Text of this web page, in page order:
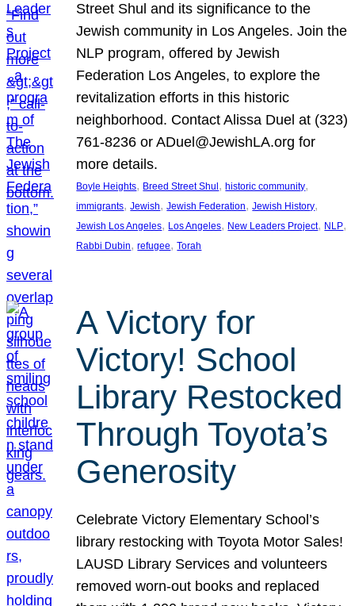
Street Shul and its significance to the
Jewish community in Los Angeles. Join the
NLP program, offered by Jewish
Federation Los Angeles, to explore the
revitalization efforts in this historic
neighborhood. Contact Alissa Duel at (323)
761-8236 or ADuel@JewishLA.org for
more details.
Boyle Heights, Breed Street Shul , historic community
immigrants, Jewish, Jewish Federation, Jewish History
Jewish Los Angeles, Los Angeles, New Leaders Project, NLP
Rabbi Dubin, refugee, Torah
A Victory for
Victory! School
Library Restocked
Through Toyota’s
Generosity
Celebrate Victory Elementary School’s
library restocking with Toyota Motor Sales!
LAUSD Library Services and volunteers
removed worn-out books and replaced